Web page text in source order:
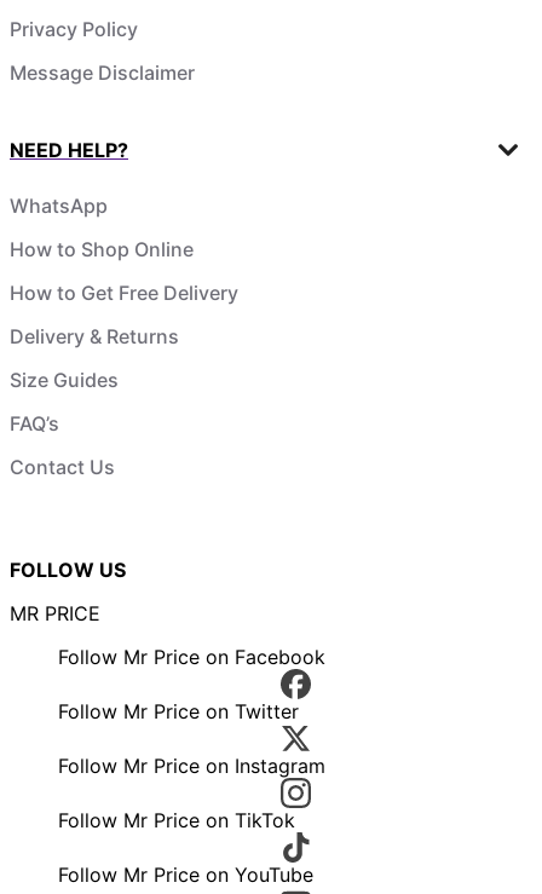
Privacy Policy
Message Disclaimer
NEED HELP?
WhatsApp
How to Shop Online
How to Get Free Delivery
Delivery & Returns
Size Guides
FAQ’s
Contact Us
FOLLOW US
MR PRICE
Follow Mr Price on Facebook
Follow Mr Price on Twitter
Follow Mr Price on Instagram
Follow Mr Price on TikTok
Follow Mr Price on YouTube